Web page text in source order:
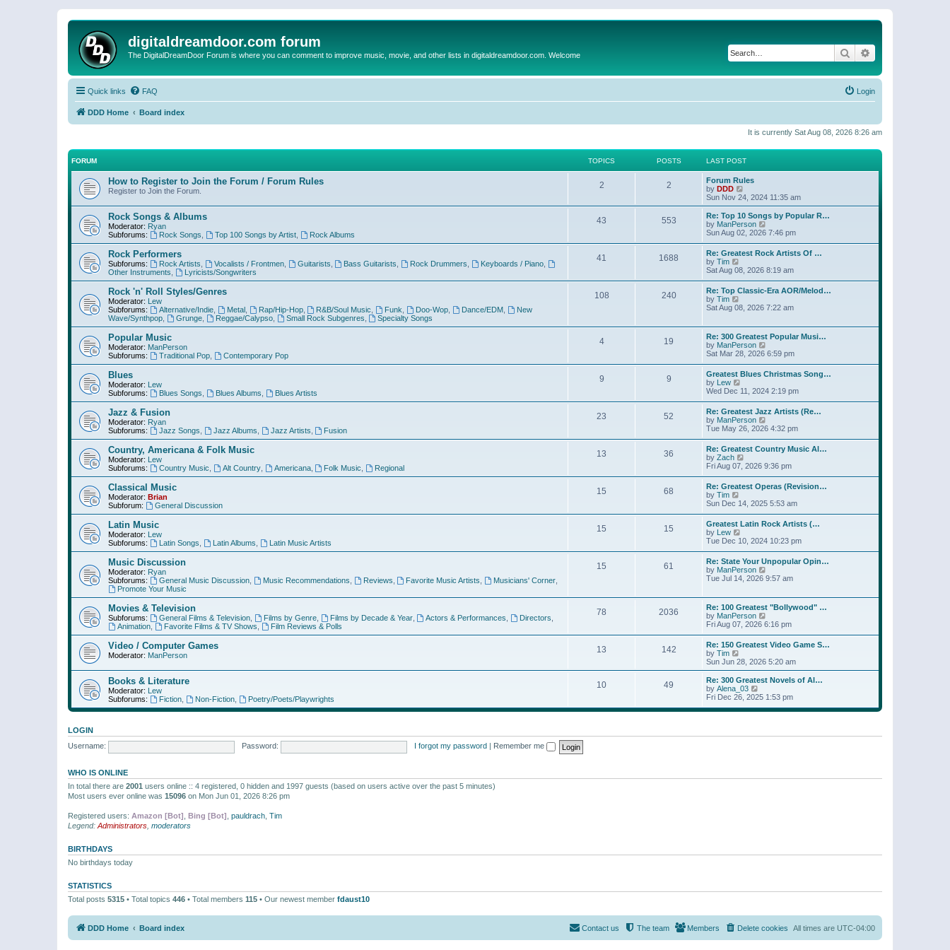
digitaldreamdoor.com forum
The DigitalDreamDoor Forum is where you can comment to improve music, movie, and other lists in digitaldreamdoor.com. Welcome Search
Quick links FAQ Login
DDD Home Board index
It is currently Sat Aug 08, 2026 8:26 am
FORUM TOPICS POSTS LAST POST
How to Register to Join the Forum / Forum Rules
Register to Join the Forum.
2 2
Forum Rules
by DDD
i
e
w
t
h
e
l
a
e
s
t
o
Sun Nov 24, 2024 11:35 am
Rock Songs & Albums
Moderator: Ryan
Subforums:
Rock Songs Top 100 Songs by Artist, Rock Albums
43 553
Re: Top 10 Songs by Popular R…
by ManPerson
w
t
h
e
l
a
e
t
p
o
s
t
Sun Aug 02, 2026 7:46 pm
Rock Performers
Subforums: Rock Artists Vocalists / Frontmen, Guitarists Bass Guitarists Rock Drummers Keyboards / Piano
Other Instruments
Lyricists/Songwriters
41 1688
Re: Greatest Rock Artists Of …
by Tim
i
w
t
h
e
a
t
e
s
t
p
o
s
t
Sat Aug 08, 2026 8:19 am
Rock 'n' Roll Styles/Genres
Moderator: Lew
Subforums:
Alternative/Indie, Metal, Rap/Hip-Hop, R&B/Soul Music Funk Doo-Wop Dance/EDM,
New
Wave/Synthpop
Grunge, Reggae/Calypso, Small Rock Subgenres Specialty Songs
108 240
Re: Top Classic-Era AOR/Melod…
by Tim
i
t
h
e
l
a
t
e
s
t
p
o
s
t
Sat Aug 08, 2026 7:22 am
Popular Music
Moderator: ManPerson
Subforums:
Traditional Pop, Contemporary Pop
4 19
Re: 300 Greatest Popular Musi…
by ManPerson
i
w
t
h
e
l
a
e
s
t
p
o
s
t
Sat Mar 28, 2026 6:59 pm
Blues
Moderator: Lew
Subforums:
Blues Songs Blues Albums Blues Artists
9 9
Greatest Blues Christmas Song…
by Lew
i
t
h
e
l
a
t
e
s
t
p
o
s
t
Wed Dec 11, 2024 2:19 pm
Jazz & Fusion
Moderator: Ryan
Subforums:
Jazz Songs Jazz Albums Jazz Artists Fusion
23 52
Re: Greatest Jazz Artists (Re…
by ManPerson
i
t
h
e
l
a
e
s
t
p
o
s
t
Tue May 26, 2026 4:32 pm
Country, Americana & Folk Music
Moderator: Lew
Subforums:
Country Music Alt Country, Americana, Folk Music Regional
13 36
Re: Greatest Country Music Al…
by Zach
i
t
h
e
l
a
e
s
t
p
o
s
Fri Aug 07, 2026 9:36 pm
Classical Music
Moderator: Brian
Subforum:
General Discussion
15 68
Re: Greatest Operas (Revision…
by Tim
i
w
t
h
e
l
a
t
e
t
p
o
s
t
Sun Dec 14, 2025 5:53 am
Latin Music
Moderator: Lew
Subforums:
Latin Songs Latin Albums Latin Music Artists
15 15
Greatest Latin Rock Artists (…
by Lew
i
w
h
e
a
t
e
s
t
p
o
s
t
Tue Dec 10, 2024 10:23 pm
Music Discussion
Moderator: Ryan
Subforums:
General Music Discussion, Music Recommendations Reviews Favorite Music Artists Musicians' Corner
Promote Your Music
15 61
Re: State Your Unpopular Opin…
by ManPerson
i
h
e
l
a
t
s
t
p
s
Tue Jul 14, 2026 9:57 am
Movies & Television
Subforums: General Films & Television, Films by Genre, Films by Decade & Year, Actors & Performances Directors
Animation, Favorite Films & TV Shows Film Reviews & Polls
78 2036
Re: 100 Greatest "Bollywood" …
by ManPerson
i
w
t
h
e
a
e
s
Fri Aug 07, 2026 6:16 pm
Video / Computer Games
Moderator: ManPerson
13 142
Re: 150 Greatest Video Game S…
by Tim
i
e
w
t
h
e
l
e
s
Sun Jun 28, 2026 5:20 am
Books & Literature
Moderator: Lew
Subforums:
Fiction, Non-Fiction, Poetry/Poets/Playwrights
10 49
Re: 300 Greatest Novels of Al…
by Alena_03
i
w
e
s
Fri Dec 26, 2025 1:53 pm
LOGIN
Username:
Password: I forgot my password Remember me
WHO IS ONLINE
In total there are 2001 users online :: 4 registered, 0 hidden and 1997 guests (based on users active over the past 5 minutes)
Most users ever online was 15096 on Mon Jun 01, 2026 8:26 pm
Registered users: Amazon [Bot] Bing [Bot] pauldrach Tim
Legend: Administrators moderators
BIRTHDAYS
No birthdays today
STATISTICS
Total posts 5315 • Total topics 446 • Total members 115 • Our newest member fdaust10
DDD Home Board index All times are UTC-04:00
Delete cookies
Members
The team
Contact us